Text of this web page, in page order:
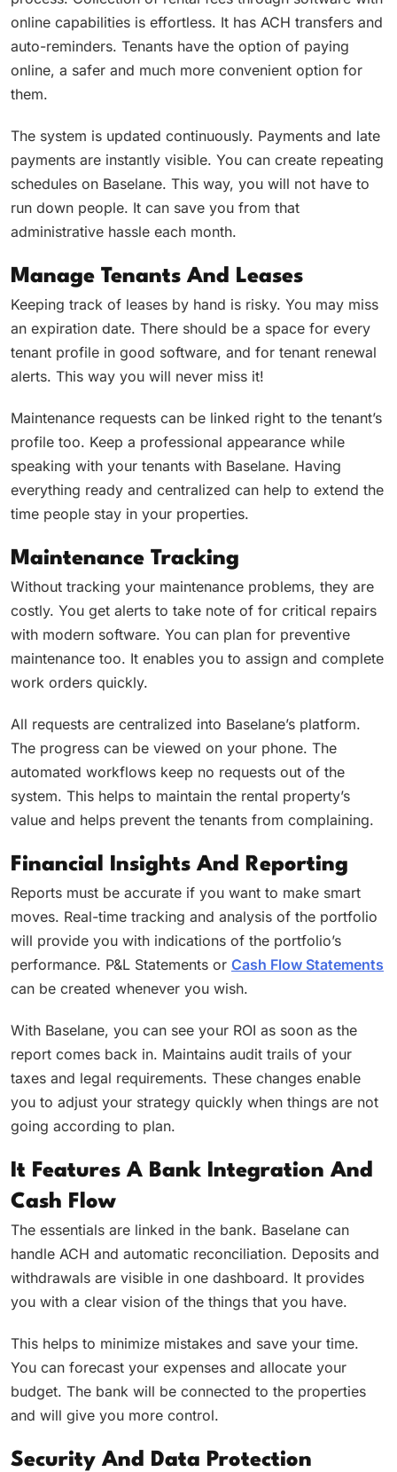
online capabilities is effortless. It has ACH transfers and
auto-reminders. Tenants have the option of paying
online, a safer and much more convenient option for
them.
The system is updated continuously. Payments and late
payments are instantly visible. You can create repeating
schedules on Baselane. This way, you will not have to
run down people. It can save you from that
administrative hassle each month.
Manage Tenants And Leases
Keeping track of leases by hand is risky. You may miss
an expiration date. There should be a space for every
tenant profile in good software, and for tenant renewal
alerts. This way you will never miss it!
Maintenance requests can be linked right to the tenant’s
profile too. Keep a professional appearance while
speaking with your tenants with Baselane. Having
everything ready and centralized can help to extend the
time people stay in your properties.
Maintenance Tracking
Without tracking your maintenance problems, they are
costly. You get alerts to take note of for critical repairs
with modern software. You can plan for preventive
maintenance too. It enables you to assign and complete
work orders quickly.
All requests are centralized into Baselane’s platform.
The progress can be viewed on your phone. The
automated workflows keep no requests out of the
system. This helps to maintain the rental property’s
value and helps prevent the tenants from complaining.
Financial Insights And Reporting
Reports must be accurate if you want to make smart
moves. Real-time tracking and analysis of the portfolio
will provide you with indications of the portfolio’s
performance. P&L Statements or Cash Flow Statements
can be created whenever you wish.
With Baselane, you can see your ROI as soon as the
report comes back in. Maintains audit trails of your
taxes and legal requirements. These changes enable
you to adjust your strategy quickly when things are not
going according to plan.
It Features A Bank Integration And
Cash Flow
The essentials are linked in the bank. Baselane can
handle ACH and automatic reconciliation. Deposits and
withdrawals are visible in one dashboard. It provides
you with a clear vision of the things that you have.
This helps to minimize mistakes and save your time.
You can forecast your expenses and allocate your
budget. The bank will be connected to the properties
and will give you more control.
Security And Data Protection